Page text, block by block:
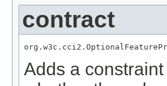
contract
Adds a